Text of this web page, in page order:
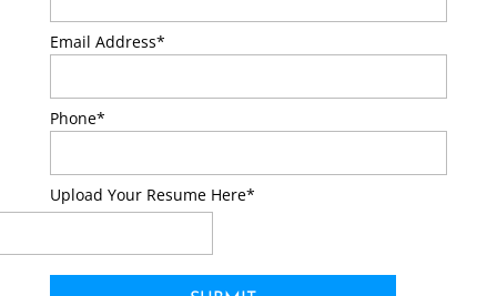
Email Address*
Phone*
Upload Your Resume Here*